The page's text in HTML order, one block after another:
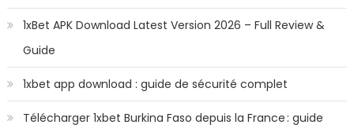
1xBet APK Download Latest Version 2026 – Full Review &
Guide
1xbet app download : guide de sécurité complet
Télécharger 1xbet Burkina Faso depuis la France : guide